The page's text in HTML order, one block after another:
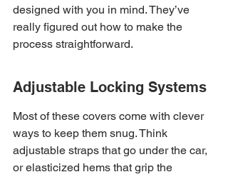
designed with you in mind. They’ve
really figured out how to make the
process straightforward.
Adjustable Locking Systems
Most of these covers come with clever
ways to keep them snug. Think
adjustable straps that go under the car,
or elasticized hems that grip the